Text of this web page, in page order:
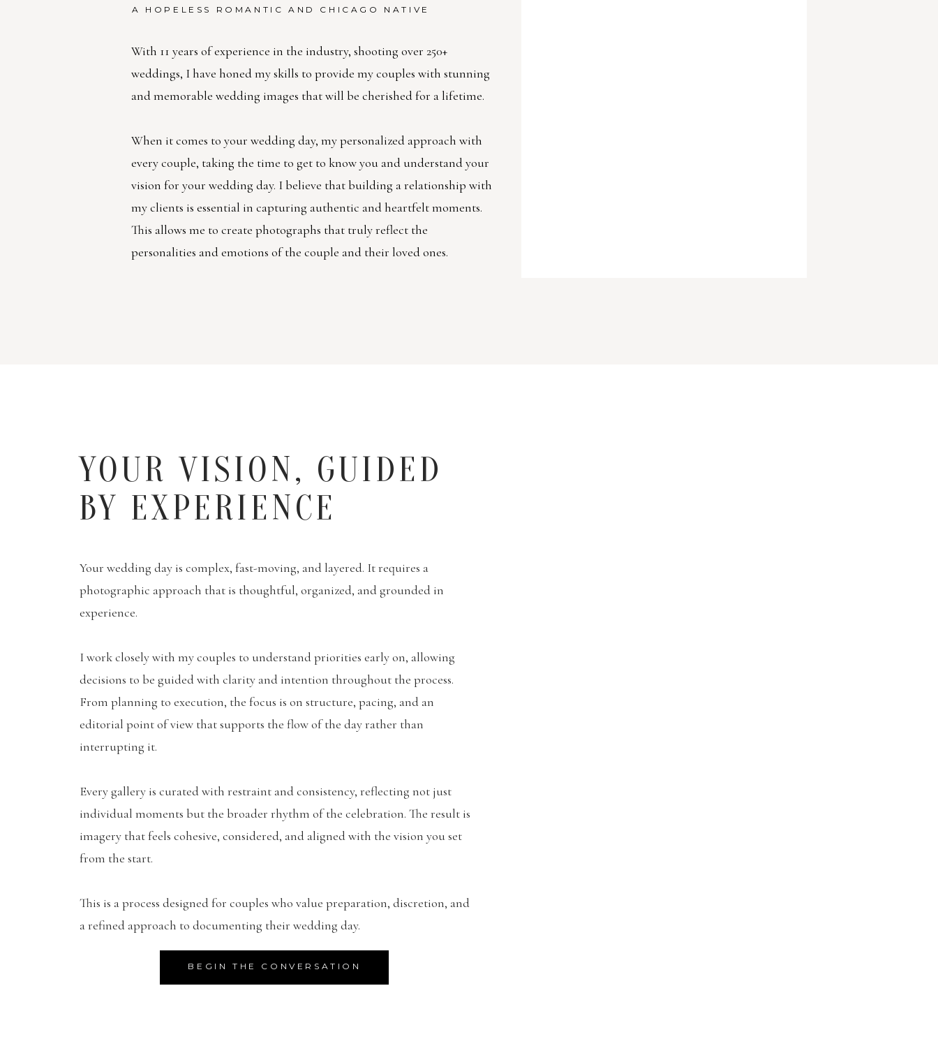
With 11 years of experience in the industry, shooting over 250+
weddings, I have honed my skills to provide my couples with stunning
and memorable wedding images that will be cherished for a lifetime.
When it comes to your wedding day, my personalized approach with
every couple, taking the time to get to know you and understand your
vision for your wedding day. I believe that building a relationship with
my clients is essential in capturing authentic and heartfelt moments.
This allows me to create photographs that truly reflect the
personalities and emotions of the couple and their loved ones.
A HOPELESS ROMANTIC AND CHICAGO NATIVE
BEGIN THE CONVERSATION
Your wedding day is complex, fast-moving, and layered. It requires a
photographic approach that is thoughtful, organized, and grounded in
experience.
I work closely with my couples to understand priorities early on, allowing
decisions to be guided with clarity and intention throughout the process.
From planning to execution, the focus is on structure, pacing, and an
editorial point of view that supports the flow of the day rather than
interrupting it.
Every gallery is curated with restraint and consistency, reflecting not just
individual moments but the broader rhythm of the celebration. The result is
imagery that feels cohesive, considered, and aligned with the vision you set
from the start.
This is a process designed for couples who value preparation, discretion, and
a refined approach to documenting their wedding day.
YOUR VISION, GUIDED
BY EXPERIENCE